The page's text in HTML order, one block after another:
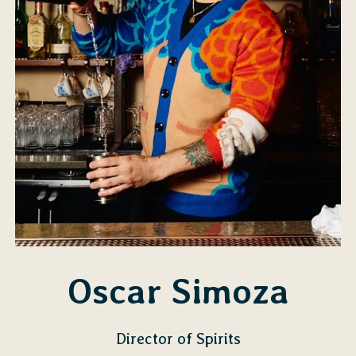
Oscar Simoza
Director of Spirits